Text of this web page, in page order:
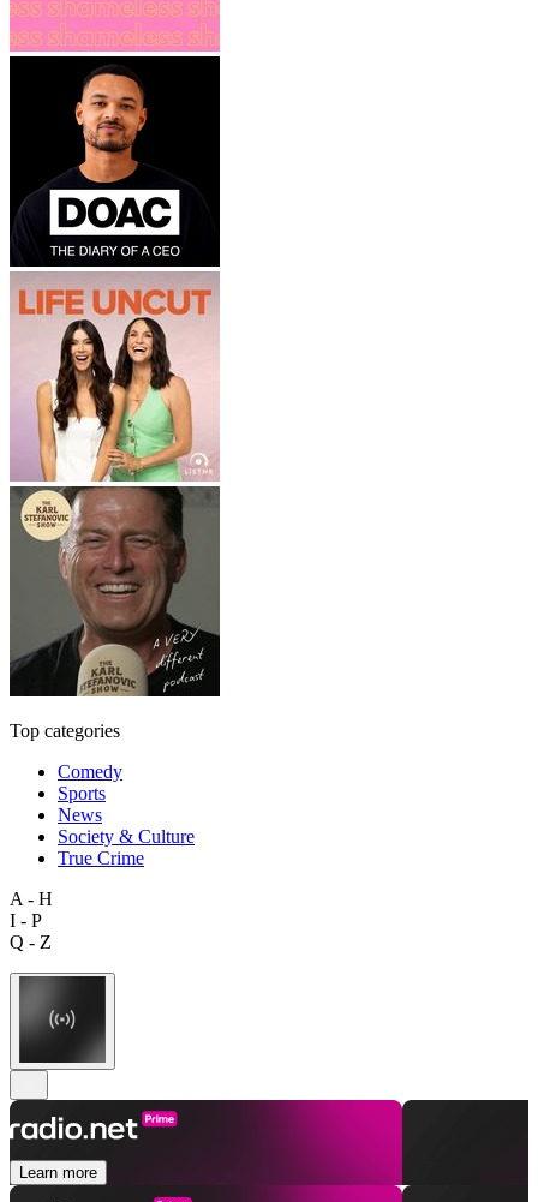
Top categories
Comedy
Sports
News
Society & Culture
True Crime
A - H
I - P
Q - Z
Learn more